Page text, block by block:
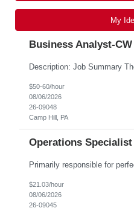
My
Business Analyst-CW
$50-60/hour
08/06/2026
26-09048
Camp Hill, PA
Operations
$21.03/hour
08/06/2026
26-09045